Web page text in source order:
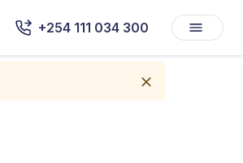
+254 111 034 300